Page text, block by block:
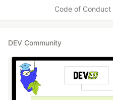
Code of Conduct
DEV Community